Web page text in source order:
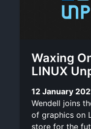
Waxing
LINUX
12 January
Wendell joins
of graphics on
store for the